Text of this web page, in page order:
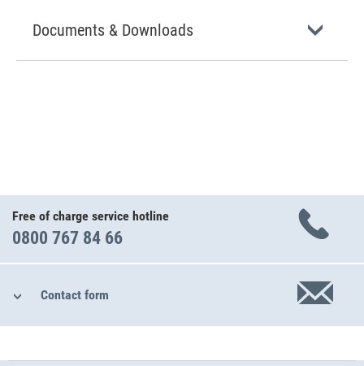
Documents & Downloads
Free of charge service hotline
0800 767 84 66
Contact form